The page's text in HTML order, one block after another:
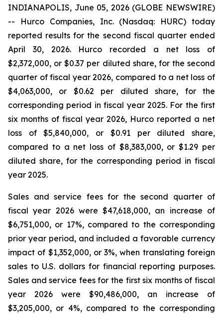
INDIANAPOLIS, June 05, 2026 (GLOBE NEWSWIRE)
-- Hurco Companies, Inc. (Nasdaq: HURC) today
reported results for the second fiscal quarter ended
April 30, 2026. Hurco recorded a net loss of
$2,372,000, or $0.37 per diluted share, for the second
quarter of fiscal year 2026, compared to a net loss of
$4,063,000, or $0.62 per diluted share, for the
corresponding period in fiscal year 2025. For the first
six months of fiscal year 2026, Hurco reported a net
loss of $5,840,000, or $0.91 per diluted share,
compared to a net loss of $8,383,000, or $1.29 per
diluted share, for the corresponding period in fiscal
year 2025.
Sales and service fees for the second quarter of
fiscal year 2026 were $47,618,000, an increase of
$6,751,000, or 17%, compared to the corresponding
prior year period, and included a favorable currency
impact of $1,352,000, or 3%, when translating foreign
sales to U.S. dollars for financial reporting purposes.
Sales and service fees for the first six months of fiscal
year 2026 were $90,486,000, an increase of
$3,205,000, or 4%, compared to the corresponding